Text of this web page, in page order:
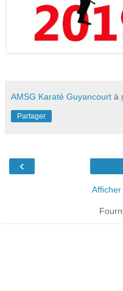
AMSG Karaté Guyancourt à
Partager
‹